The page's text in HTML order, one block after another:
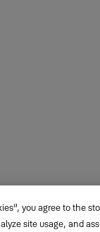
you agree to the
site usage, and